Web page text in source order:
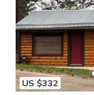
US $332